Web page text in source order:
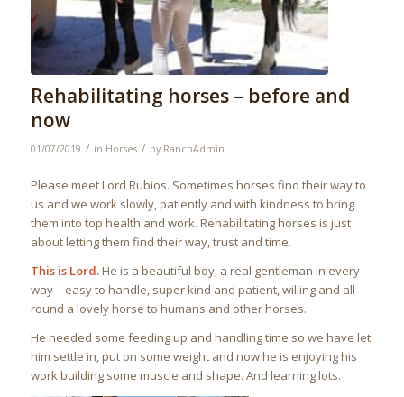
Rehabilitating horses – before and
now
01/07/2019 / in Horses / by RanchAdmin
Please meet Lord Rubios. Sometimes horses find their way to
us and we work slowly, patiently and with kindness to bring
them into top health and work. Rehabilitating horses is just
about letting them find their way, trust and time.
This is Lord.He is a beautiful boy, a real gentleman in every
way – easy to handle, super kind and patient, willing and all
round a lovely horse to humans and other horses.
He needed some feeding up and handling time so we have let
him settle in, put on some weight and now he is enjoying his
work building some muscle and shape. And learning lots.